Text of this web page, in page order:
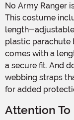
No Army Ranger is complete without their trusty gear!
This costume
length-
plastic parachute
comes with a
a secure fit. And
webbing straps
for added
Attention To